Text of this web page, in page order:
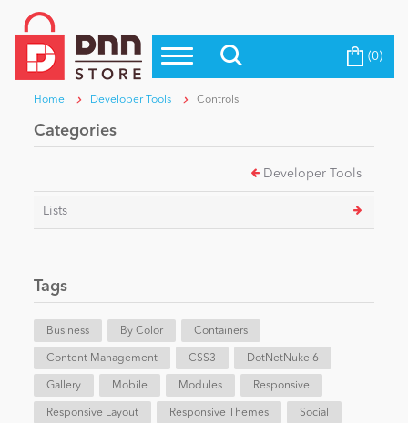
Top Modules
Top Themes
Top Vendors
Blog
Education
Entertainment
Intranet/Extranet
Become a Seller (0)
Home Developer Tools Controls
Categories
Developer Tools
Lists
Tags
Business By Color Containers
Content Management CSS3 DotNetNuke 6
Gallery Mobile Modules Responsive
Responsive Layout Responsive Themes Social